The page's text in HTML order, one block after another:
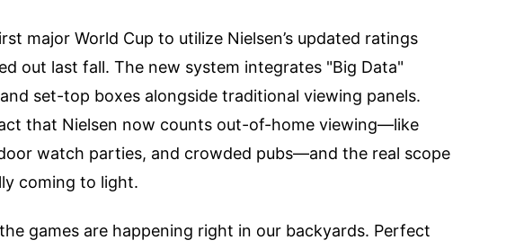
major World Cup to utilize Nielsen’s updated ratings
out last fall. The new system integrates "Big Data"
set-top boxes alongside traditional viewing panels.
that Nielsen now counts out-of-home viewing—like
watch parties, and crowded pubs—and the real scope
coming to light.
games are happening right in our backyards. Perfect